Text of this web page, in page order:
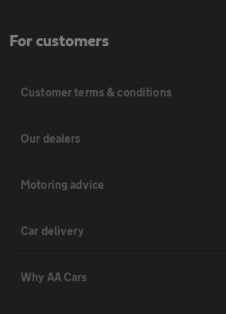
For customers
Customer terms & conditions
Our dealers
Motoring advice
Car delivery
Why AA Cars